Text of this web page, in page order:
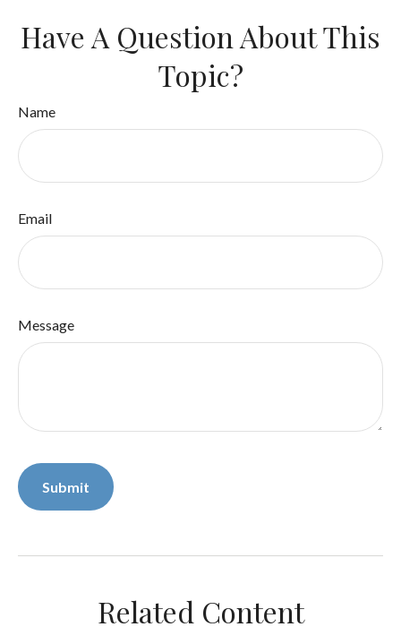
Have A Question About This
Topic?
Name
Email
Message
Related Content